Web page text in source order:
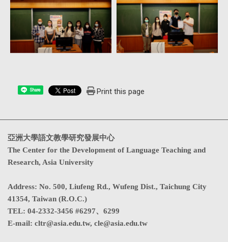
Share Print this page
亞洲大學語文教學研究發展中心
The Center for the Development of Language Teaching and
Research, Asia University
Address: No. 500, Liufeng Rd., Wufeng Dist., Taichung City
41354, Taiwan (R.O.C.)
TEL: 04-2332-3456 #6297、6299
E-mail: cltr@asia.edu.tw, cle@asia.edu.tw